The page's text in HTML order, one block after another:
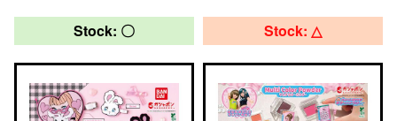
Stock: 〇 Stock: △